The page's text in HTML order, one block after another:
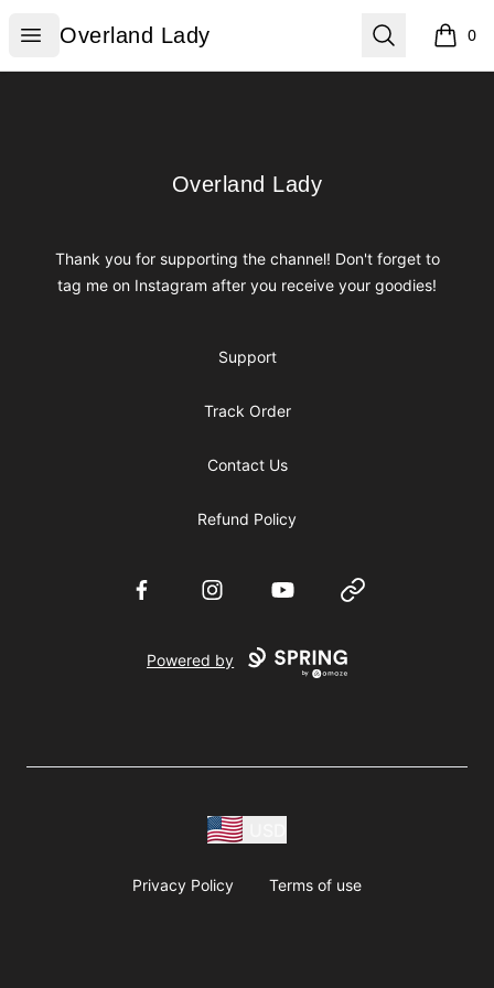
Open menu
Overland Lady
Overland Lady Search 0
items
Overland Lady
Overland Lady
Thank you for supporting the channel! Don't forget to
tag me on Instagram after you receive your goodies!
Support
Track Order
Contact Us
Refund Policy
FacebookInstagramYouTube Website
Powered by
Privacy Policy Terms of use